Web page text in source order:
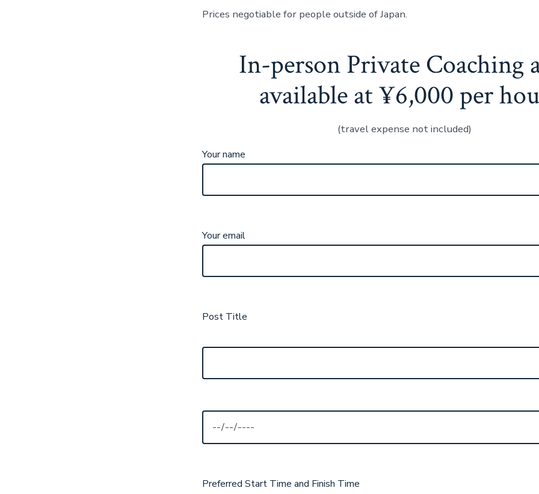
Prices negotiable for people outside of Japan.
In-person Private Coaching
available at ¥6,000 per
(travel expense not included)
Your name
Your email
Post Title
Preferred Start Time and Finish Time